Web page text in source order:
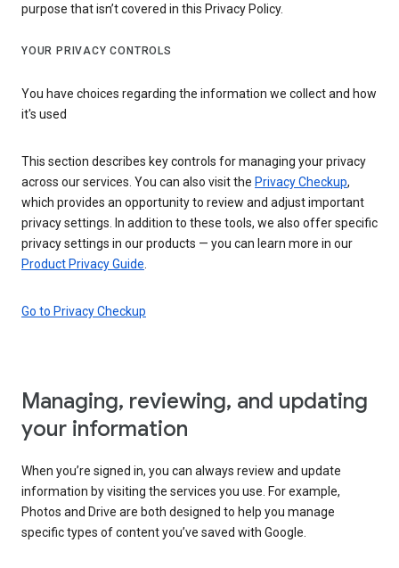
purpose that isn’t covered in this Privacy Policy.
YOUR PRIVACY CONTROLS
You have choices regarding the information we collect and how
it's used
This section describes key controls for managing your privacy
across our services. You can also visit the Privacy Checkup,
which provides an opportunity to review and adjust important
privacy settings. In addition to these tools, we also offer specific
privacy settings in our products — you can learn more in our
Product Privacy Guide
Go to Privacy Checkup
Managing, reviewing, and updating
your information
When you’re signed in, you can always review and update
information by visiting the services you use. For example,
Photos and Drive are both designed to help you manage
specific types of content you’ve saved with Google.